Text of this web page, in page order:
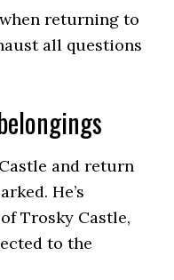
returning to
all questions
and return
He’s
Trosky Castle,
to the